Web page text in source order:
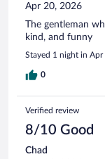
Apr 20, 2026
The gentleman
kind, and funny
Stayed 1 night in
0
Verified review
8/10 Good
Chad